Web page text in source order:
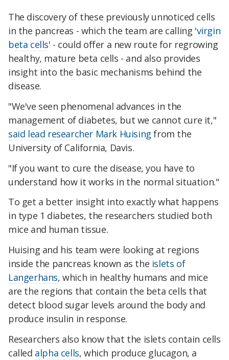
The discovery of these previously unnoticed cells
in the pancreas - which the team are calling 'virgin
beta cells' - could offer a new route for regrowing
healthy, mature beta cells - and also provides
insight into the basic mechanisms behind the
disease.
"We've seen phenomenal advances in the
management of diabetes, but we cannot cure it,"
said lead researcher Mark Huising from the
University of California, Davis.
"If you want to cure the disease, you have to
understand how it works in the normal situation."
To get a better insight into exactly what happens
in type 1 diabetes, the researchers studied both
mice and human tissue.
Huising and his team were looking at regions
inside the pancreas known as the islets of
Langerhans, which in healthy humans and mice
are the regions that contain the beta cells that
detect blood sugar levels around the body and
produce insulin in response.
Researchers also know that the islets contain cells
called alpha cells, which produce glucagon, a